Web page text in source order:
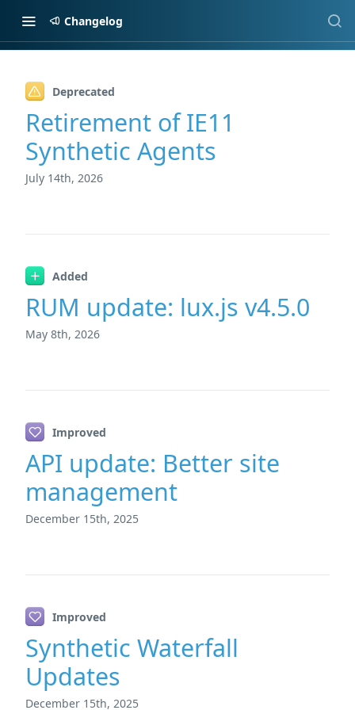
Changelog
Changelog
Deprecated
Retirement of IE11
Synthetic Agents
July 14th, 2026
Added
RUM update: lux.js v4.5.0
May 8th, 2026
Improved
API update: Better site
management
December 15th, 2025
Improved
Synthetic Waterfall
Updates
December 15th, 2025